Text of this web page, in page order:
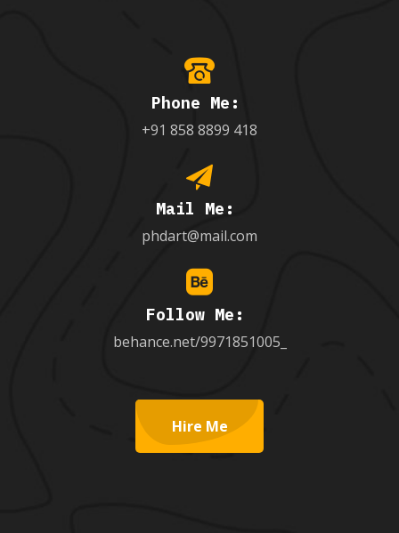
Phone Me:
+91 858 8899 418
Mail Me:
phdart@mail.com
Follow Me:
behance.net/9971851005_
Hire Me